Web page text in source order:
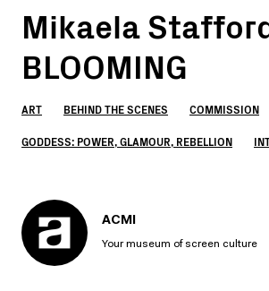
Mikaela
BLOOMING
ART BEHIND THE SCENES COMMISSION
GODDESS: POWER, GLAMOUR, REBELLION
ACMI
Your museum of screen culture